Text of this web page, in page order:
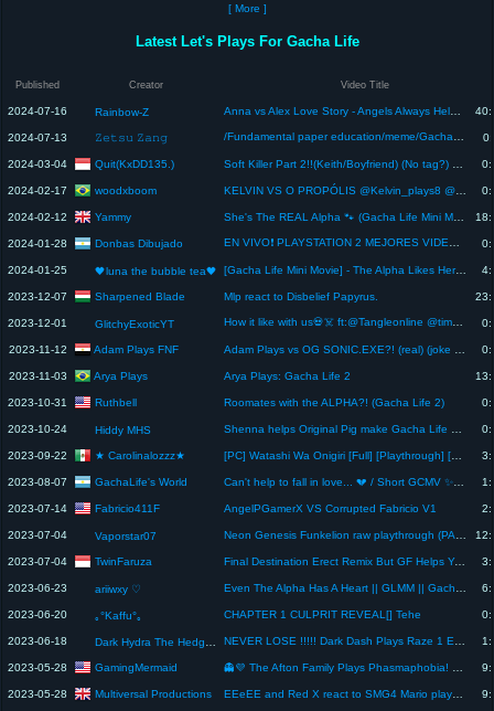
[ More ]
Latest Let's Plays For Gacha Life
Published Creator Video Title
2024-07-16 Rainbow-Z Anna vs Alex Love Story - Angels Always Help Good Girl | Gacha Club | Ppg x Rrb Gacha Life
2024-07-13 𝚉𝚎𝚝𝚜𝚞 𝚉𝚊𝚗𝚐 /Fundamental paper education/meme/Gacha life/#fpe #fpyツ #gachalife #fundamentalpapereducation #meme
2024-03-04 Quit(KxDD135.) Soft Killer Part 2!!(Keith/Boyfriend) (No tag?) @Cocoeplays
2024-02-17 woodxboom KELVIN VS O PROPÓLIS @Kelvin_plays8 @Propolislindao0 @Macklemore
2024-02-12 Yammy She's The REAL Alpha 🐾 (Gacha Life Mini Movie)
2024-01-28 Donbas Dibujado EN VIVO❗ PLAYSTATION 2 MEJORES VIDEOJUEGOS❗❗ | Donbas Dibujado #ps2 #playstation2 #roms #retro
2024-01-25 🖤luna the bubble tea🖤 [Gacha Life Mini Movie] - The Alpha Likes Her Boy Best Friend (Part 2) #gachalife #singingbattle ✨💖
2023-12-07 Sharpened Blade Mlp react to Disbelief Papyrus.
2023-12-01 GlitchyExoticYT How it like with us💀☠️ ft:@Tangleonline @timplaysxd7094 skit
2023-11-12 Adam Plays FNF Adam Plays vs OG SONIC.EXE?! (real) (joke mod) (Swear Words Warning)
2023-11-03 Arya Plays Arya Plays: Gacha Life 2
2023-10-31 Ruthbell Roomates with the ALPHA?! (Gacha Life 2)
2023-10-24 Hiddy MHS Shenna helps Original Pig make Gacha Life 2 Rabbit
2023-09-22 ★ Carolinalozzz★ [PC] Watashi Wa Onigiri [Full] [Playthrough] [Español]
2023-08-07 GachaLife's World Can't help to fall in love... 💔 / Short GCMV ✨ // GachaLife's World
2023-07-14 Fabricio411F AngelPGamerX VS Corrupted Fabricio V1
2023-07-04 Vaporstar07 Neon Genesis Funkelion raw playthrough (PART 2) -READ DESCRIPTION-
2023-07-04 TwinFaruza Final Destination Erect Remix But GF Helps You
2023-06-23 ariiwxy ♡︎ Even The Alpha Has A Heart || GLMM || Gacha Life Mini Movie
2023-06-20 ｡°Kaffu°｡ CHAPTER 1 CULPRIT REVEAL[] Tehe
2023-06-18 Dark Hydra The Hedgehog NEVER LOSE !!!!! Dark Dash Plays Raze 1 Ep 1
2023-05-28 GamingMermaid 👻💜 The Afton Family Plays Phasmaphobia! 👻💜 FNAF Gacha Life Mini Movie Reaction
2023-05-28 Multiversal Productions EEeEE and Red X react to SMG4 Mario plays Smash or Pass (Link in the Description)